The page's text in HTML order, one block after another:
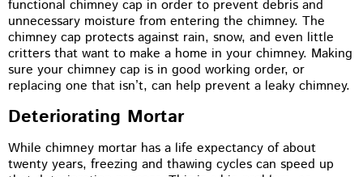
functional chimney cap in order to prevent debris and
unnecessary moisture from entering the chimney. The
chimney cap protects against rain, snow, and even little
critters that want to make a home in your chimney. Making
sure your chimney cap is in good working order, or
replacing one that isn’t, can help prevent a leaky chimney.
Deteriorating Mortar
While chimney mortar has a life expectancy of about
twenty years, freezing and thawing cycles can speed up